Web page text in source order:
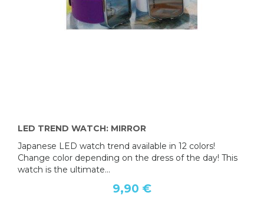
LED TREND WATCH: MIRROR
Japanese LED watch trend available in 12 colors!
Change color depending on the dress of the day! This
watch is the ultimate...
9,90 €